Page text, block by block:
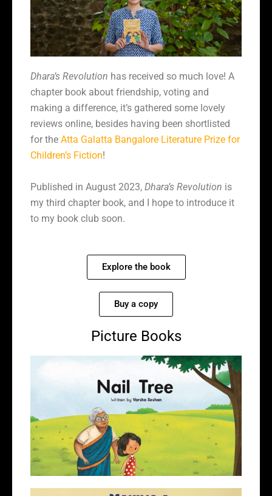
Dhara’s Revolution has received so much love! A
chapter book about friendship, voting and
making a difference, it’s gathered some lovely
reviews online, besides having been shortlisted
for the Atta Galatta Bangalore Literature Prize for
Children’s Fiction!
Published in August 2023, Dhara’s Revolution is
my third chapter book, and I hope to introduce it
to my book club soon.
Explore the book
Buy a copy
Picture Books